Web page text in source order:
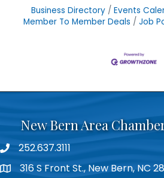
Business Directory Events
Member To Member Deals
Job
New Bern Area
phone252.637.3111
location316 S Front St., New Bern, NC